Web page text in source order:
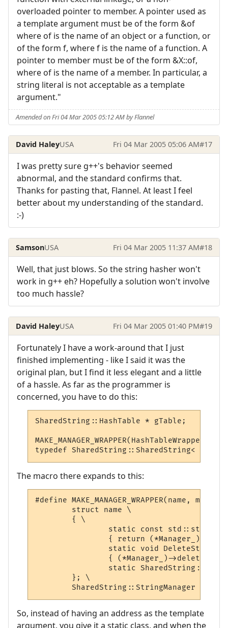
overloaded pointer to member. A pointer used as
a template argument must be of the form &of
where of is the name of an object or a function, or
of the form f, where f is the name of a function. A
pointer to member must be of the form &X::of,
where of is the name of a member. In particular, a
string literal is not acceptable as a template
argument."
Amended on Fri 04 Mar 2005 05:12 AM by Flannel
David HaleyUSA Fri 04 Mar 2005 05:06 AM#17
I was pretty sure g++'s behavior seemed
abnormal, and the standard confirms that.
Thanks for pasting that, Flannel. At least I feel
better about my understanding of the standard.
:-)
SamsonUSA Fri 04 Mar 2005 11:37 AM#18
Well, that just blows. So the string hasher won't
work in g++ eh? Hopefully a solution won't involve
too much hassle?
David HaleyUSA Fri 04 Mar 2005 01:40 PM#19
Fortunately I have a work-around that I just
finished implementing - like I said it was the
original plan, but I find it less elegant and a little
of a hassle. As far as the programmer is
concerned, you have to do this:
SharedString::HashTable * gTable;
MAKE_MANAGER_WRAPPER(HashTableWrapper,
typedef SharedString::SharedString<
The macro there expands to this:
#define MAKE_MANAGER_WRAPPER(name,
SharedString::StringManager **
So, instead of having an address as the template
argument, you give it a static class, and when the